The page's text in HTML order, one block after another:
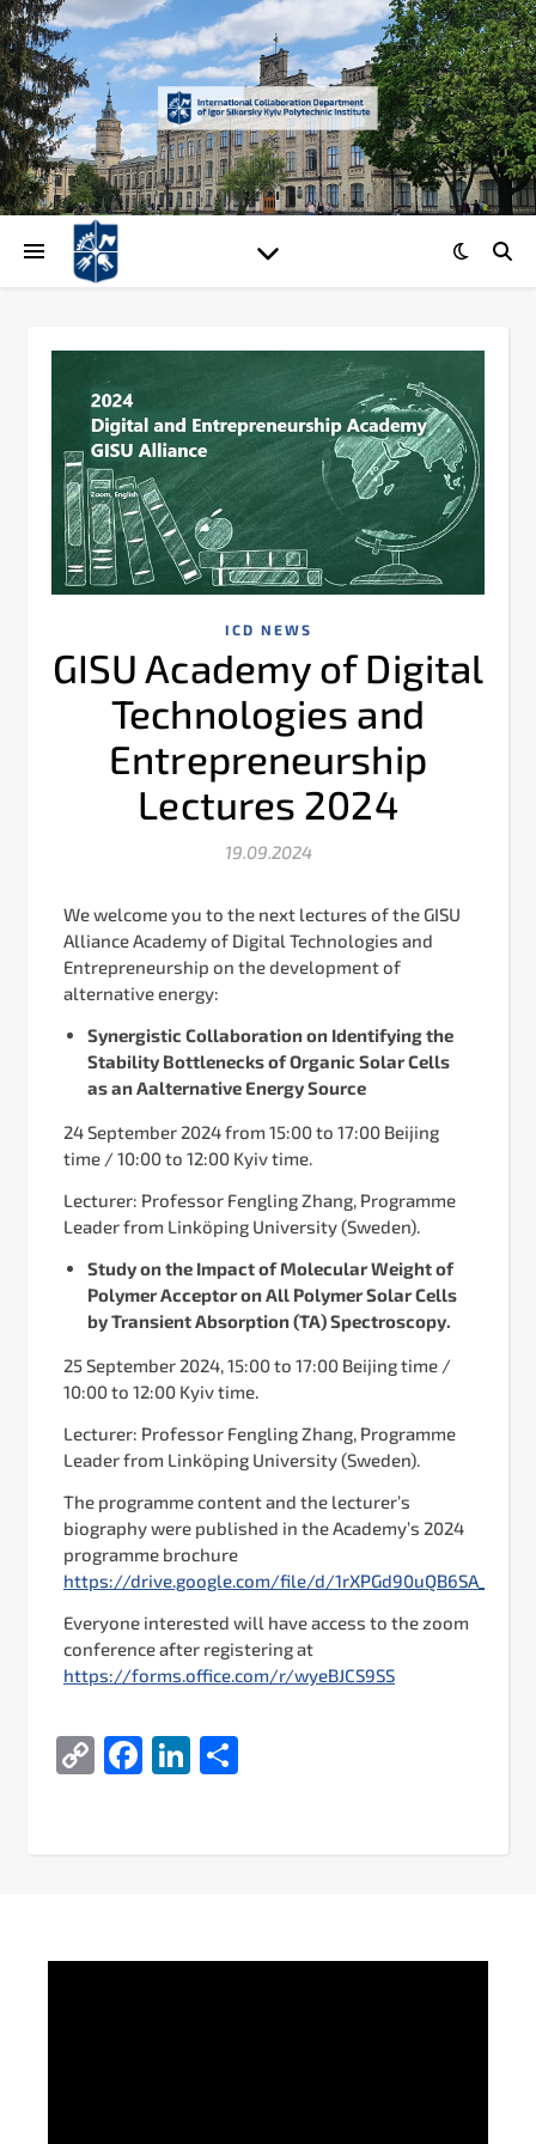
ICD NEWS
GISU Academy of Digital
Technologies and
Entrepreneurship
Lectures 2024
19.09.2024
We welcome you to the next lectures of the GISU
Alliance Academy of Digital Technologies and
Entrepreneurship on the development of
alternative energy:
Synergistic Сollaboration on Identifying the
Stability Bottlenecks of Organic Solar Cells
as an Aalternative Energy Source
24 September 2024 from 15:00 to 17:00 Beijing
time / 10:00 to 12:00 Kyiv time.
Lecturer: Professor Fengling Zhang, Programme
Leader from Linköping University (Sweden).
Study on the Impact of Molecular Weight of
Polymer Acceptor on All Polymer Solar Cells
by Transient Absorption (TA) Spectroscopy.
25 September 2024, 15:00 to 17:00 Beijing time /
10:00 to 12:00 Kyiv time.
Lecturer: Professor Fengling Zhang, Programme
Leader from Linköping University (Sweden).
The programme content and the lecturer’s
biography were published in the Academy’s 2024
programme brochure
https://drive.google.com/file/d/
Everyone interested will have access to the zoom
conference after registering at
https://forms.office.com/r/wyeBJCS9SS
CopyFacebook
LinkedIn